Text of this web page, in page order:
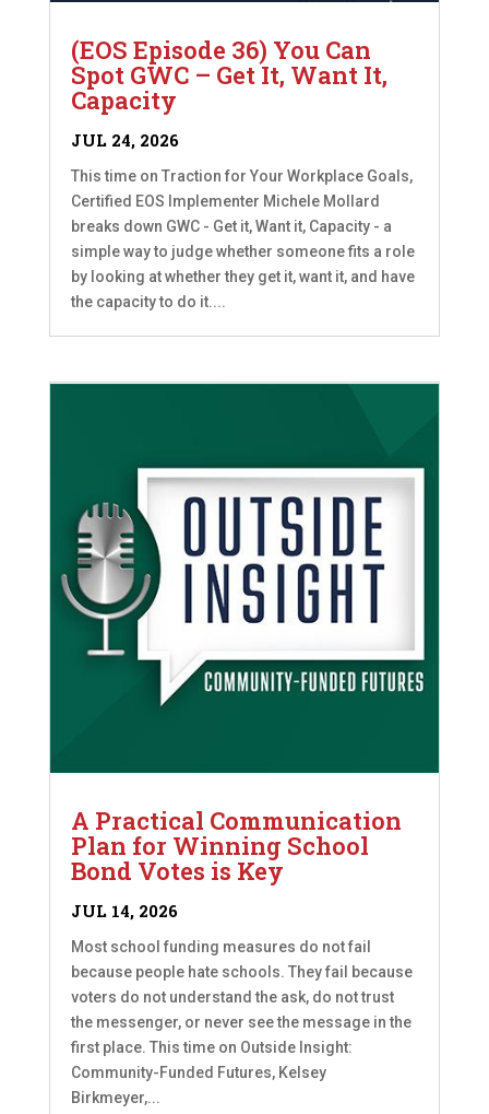
(EOS Episode 36) You Can
Spot GWC – Get It, Want It,
Capacity
JUL 24, 2026
This time on Traction for Your Workplace Goals,
Certified EOS Implementer Michele Mollard
breaks down GWC - Get it, Want it, Capacity - a
simple way to judge whether someone fits a role
by looking at whether they get it, want it, and have
the capacity to do it....
A Practical Communication
Plan for Winning School
Bond Votes is Key
JUL 14, 2026
Most school funding measures do not fail
because people hate schools. They fail because
voters do not understand the ask, do not trust
the messenger, or never see the message in the
first place. This time on Outside Insight:
Community-Funded Futures, Kelsey
Birkmeyer,...